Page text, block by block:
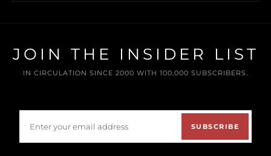
JOIN THE INSIDER LIST
IN CIRCULATION SINCE 2000 WITH 100,000 SUBSCRIBERS.
SUBSCRIBE